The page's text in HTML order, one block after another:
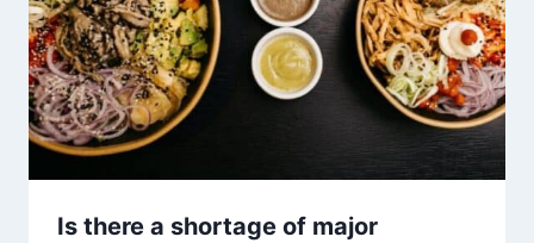
Is there a shortage of major